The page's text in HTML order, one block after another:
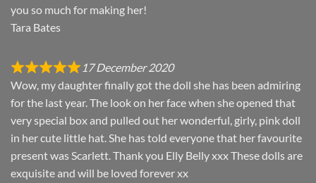
you so much for making her!
Tara Bates
17 December 2020
Wow, my daughter finally got the doll she has been admiring
for the last year. The look on her face when she opened that
very special box and pulled out her wonderful, girly, pink doll
in her cute little hat. She has told everyone that her favourite
present was Scarlett. Thank you Elly Belly xxx These dolls are
exquisite and will be loved forever xx